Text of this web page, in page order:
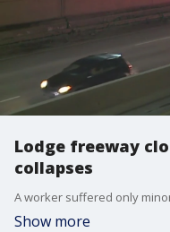
Lodge freeway
collapses
A worker suffered only
Show more